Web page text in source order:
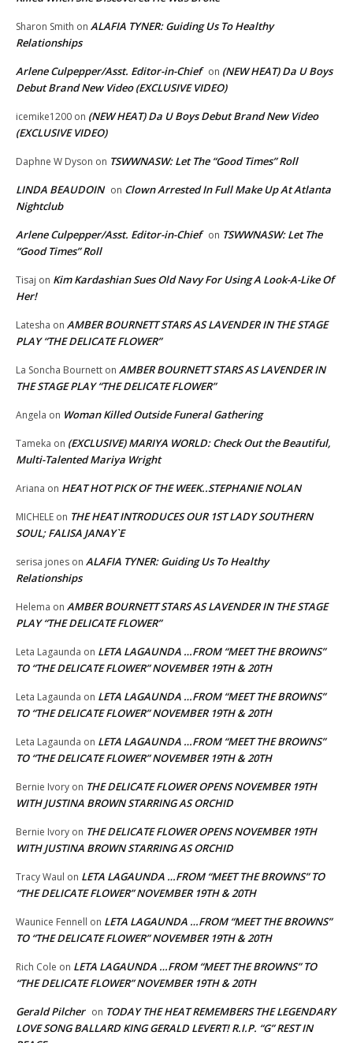
Sharon Smith on ALAFIA TYNER: Guiding Us To Healthy
Relationships
Arlene Culpepper/Asst. Editor-in-Chief on (NEW HEAT) Da U Boys
Debut Brand New Video (EXCLUSIVE VIDEO)
icemike1200 on (NEW HEAT) Da U Boys Debut Brand New Video
(EXCLUSIVE VIDEO)
Daphne W Dyson on TSWWNASW: Let The “Good Times” Roll
LINDA BEAUDOIN on Clown Arrested In Full Make Up At Atlanta
Nightclub
Arlene Culpepper/Asst. Editor-in-Chief on TSWWNASW: Let The
“Good Times” Roll
Tisaj on Kim Kardashian Sues Old Navy For Using A Look-A-Like Of
Her!
Latesha on AMBER BOURNETT STARS AS LAVENDER IN THE STAGE
PLAY “THE DELICATE FLOWER”
La Soncha Bournett on AMBER BOURNETT STARS AS LAVENDER IN
THE STAGE PLAY “THE DELICATE FLOWER”
Angela on Woman Killed Outside Funeral Gathering
Tameka on (EXCLUSIVE) MARIYA WORLD: Check Out the Beautiful,
Multi-Talented Mariya Wright
Ariana on HEAT HOT PICK OF THE WEEK..STEPHANIE NOLAN
MICHELE on THE HEAT INTRODUCES OUR 1ST LADY SOUTHERN
SOUL; FALISA JANAY`E
serisa jones on ALAFIA TYNER: Guiding Us To Healthy
Relationships
Helema on AMBER BOURNETT STARS AS LAVENDER IN THE STAGE
PLAY “THE DELICATE FLOWER”
Leta Lagaunda on LETA LAGAUNDA …FROM “MEET THE BROWNS”
TO “THE DELICATE FLOWER” NOVEMBER 19TH & 20TH
Leta Lagaunda on LETA LAGAUNDA …FROM “MEET THE BROWNS”
TO “THE DELICATE FLOWER” NOVEMBER 19TH & 20TH
Leta Lagaunda on LETA LAGAUNDA …FROM “MEET THE BROWNS”
TO “THE DELICATE FLOWER” NOVEMBER 19TH & 20TH
Bernie Ivory on THE DELICATE FLOWER OPENS NOVEMBER 19TH
WITH JUSTINA BROWN STARRING AS ORCHID
Bernie Ivory on THE DELICATE FLOWER OPENS NOVEMBER 19TH
WITH JUSTINA BROWN STARRING AS ORCHID
Tracy Waul on LETA LAGAUNDA …FROM “MEET THE BROWNS” TO
“THE DELICATE FLOWER” NOVEMBER 19TH & 20TH
Waunice Fennell on LETA LAGAUNDA …FROM “MEET THE BROWNS”
TO “THE DELICATE FLOWER” NOVEMBER 19TH & 20TH
Rich Cole on LETA LAGAUNDA …FROM “MEET THE BROWNS” TO
“THE DELICATE FLOWER” NOVEMBER 19TH & 20TH
Gerald Pilcher on TODAY THE HEAT REMEMBERS THE LEGENDARY
LOVE SONG BALLARD KING GERALD LEVERT! R.I.P. “G” REST IN